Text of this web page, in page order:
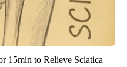
15min to Relieve Sciatica